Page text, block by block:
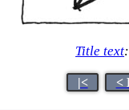
Title text:
|< <